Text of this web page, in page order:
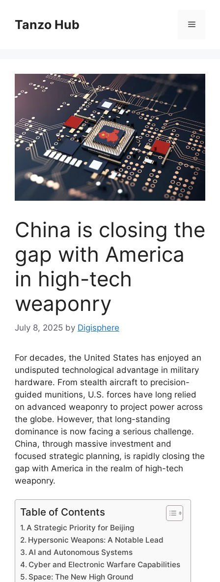
contentTanzo Hub Menu
China is closing the
gap with America
in high-tech
weaponry
July 8, 2025 by Digisphere
For decades, the United States has enjoyed an
undisputed technological advantage in military
hardware. From stealth aircraft to precision-
guided munitions, U.S. forces have long relied
on advanced weaponry to project power across
the globe. However, that long-standing
dominance is now facing a serious challenge.
China, through massive investment and
focused strategic planning, is rapidly closing the
gap with America in the realm of high-tech
weaponry.
Table of Contents
A Strategic Priority for Beijing
Hypersonic Weapons: A Notable Lead
AI and Autonomous Systems
Cyber and Electronic Warfare Capabilities
Space: The New High Ground